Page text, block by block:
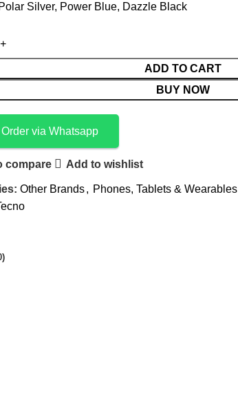
Polar Silver, Power Blue, Dazzle Black
ADD TO CART
BUY NOW
Order via Whatsapp
compare Add to wishlist
Other Brands, Phones, Tablets & Wearables